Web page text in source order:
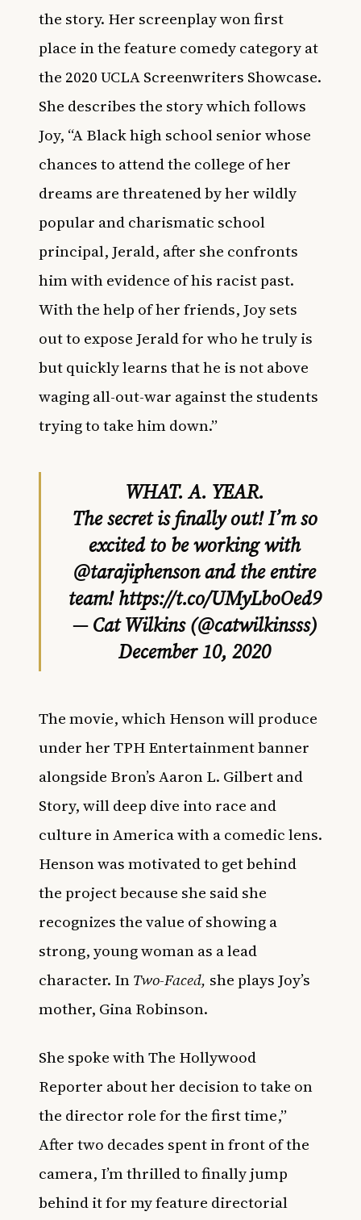
the story. Her screenplay won first
place in the feature comedy category at
the 2020 UCLA Screenwriters Showcase.
She describes the story which follows
Joy, “A Black high school senior whose
chances to attend the college of her
dreams are threatened by her wildly
popular and charismatic school
principal, Jerald, after she confronts
him with evidence of his racist past.
With the help of her friends, Joy sets
out to expose Jerald for who he truly is
but quickly learns that he is not above
waging all-out-war against the students
trying to take him down.”
WHAT. A. YEAR.
The secret is finally out! I’m so
excited to be working with
@tarajiphensonand the entire
team!https://t.co/UMyLboOed9
— Cat Wilkins (@catwilkinsss)
December 10, 2020
The movie, which Henson will produce
under her TPH Entertainment banner
alongside Bron’s Aaron L. Gilbert and
Story, will deep dive into race and
culture in America with a comedic lens.
Henson was motivated to get behind
the project because she said she
recognizes the value of showing a
strong, young woman as a lead
character. InTwo-Faced, she plays Joy’s
mother, Gina Robinson.
She spoke withThe Hollywood
Reporter about her decision to take on
the director role for the first time,”
After two decades spent in front of the
camera, I’m thrilled to finally jump
behind it for my feature directorial